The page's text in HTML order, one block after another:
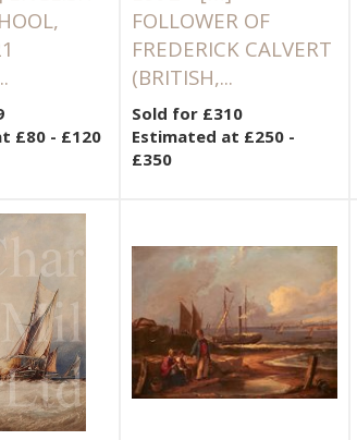
£80 - £120
FOLLOWER OF
FREDERICK CALVERT
(BRITISH,...
Sold for £310
Estimated at £250 -
£350